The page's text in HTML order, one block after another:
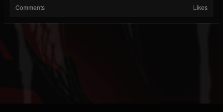
Comments Likes